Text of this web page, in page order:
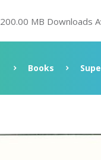
200.00 MB Downloads
Books